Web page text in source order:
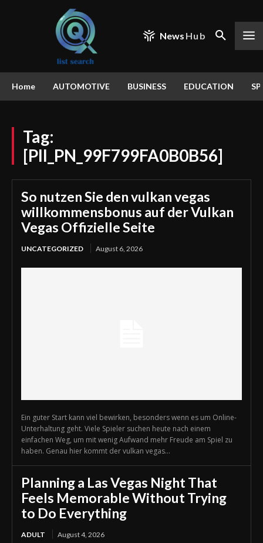
News Hub
Home AUTOMOTIVE BUSINESS EDUCATION
Tag:
[PII_PN_99F799FA0B0B56]
So nutzen Sie den vulkan vegas
willkommensbonus auf der Vulkan
Vegas Offizielle Seite
UNCATEGORIZED August 6, 2026
Ein guter Start kann viel bewirken, besonders wenn es um Online-
Unterhaltung geht. Viele Spieler suchen heute nach einem
einfachen Weg, um mit wenig Aufwand mehr Freude am Spiel zu
haben. Genau hier kommt der vulkan vegas...
Planning a Las Vegas Night That
Feels Memorable Without Trying
to Do Everything
ADULT August 4, 2026